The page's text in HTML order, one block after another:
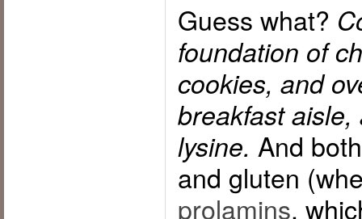
Guess what?
foundation of
cookies, and
breakfast
lysine. And
and gluten
prolamins,